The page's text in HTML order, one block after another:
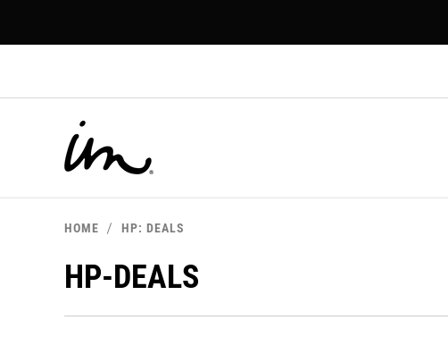
HOME HP: DEALS
HP-DEALS